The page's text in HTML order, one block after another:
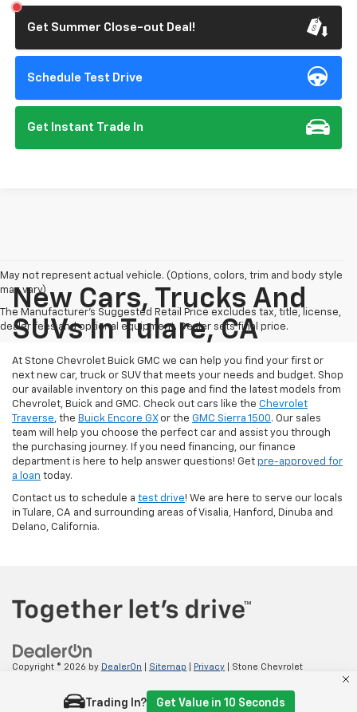
Trading In? Get Value in 10 Seconds
Get Summer Close-out Deal!
Schedule Test Drive
Get Instant Trade In
May not represent actual vehicle. (Options, colors, trim and body style
may vary)
The Manufacturer's Suggested Retail Price excludes tax, title, license,
dealer fees and optional equipment. Dealer sets final price.
New Cars, Trucks And
SUVs In Tulare, CA
At Stone Chevrolet Buick GMC we can help you find your first or
next new car, truck or SUV that meets your needs and budget. Shop
our available inventory on this page and find the latest models from
Chevrolet, Buick and GMC. Check out cars like the Chevrolet
Traverse, the Buick Encore GXor the GMC Sierra 1500. Our sales
team will help you choose the perfect car and assist you through
the purchasing journey. If you need financing, our finance
department is here to help answer questions! Get pre-approved for
a loan today.
Contact us to schedule a test drive! We are here to serve our locals
in Tulare, CA and surrounding areas of Visalia, Hanford, Dinuba and
Delano, California.
Copyright © 2026 by DealerOn Sitemap Privacy | Stone Chevrolet